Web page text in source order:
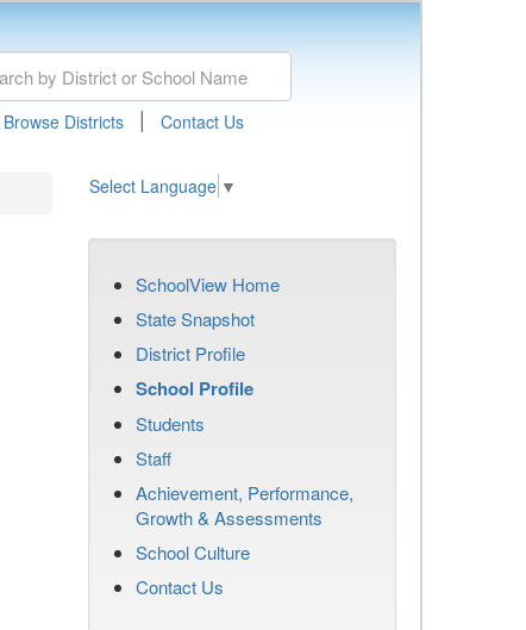
Browse Districts | Contact Us
Select Language ▼
SchoolView Home
State Snapshot
District Profile
School Profile
Students
Staff
Achievement, Performance,
Growth & Assessments
School Culture
Contact Us